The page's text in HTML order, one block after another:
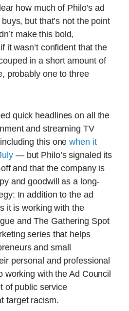
how much of Philo’s ad
but that’s not the point
make this bold,
it wasn’t confident that the
in a short amount of
probably one to three
quick headlines on all the
and streaming TV
this onewhen it
— but Philo’s signaled its
and that the company is
and goodwill as a long-
In addition to the ad
it is working with the
and The Gathering Spot
series that helps
and small
personal and professional
working with the Ad Council
of public service
target racism.